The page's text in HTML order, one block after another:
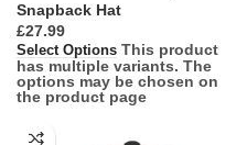
Snapback Hat
£
Select Options This product
has multiple variants. The
options may be chosen on
the product page